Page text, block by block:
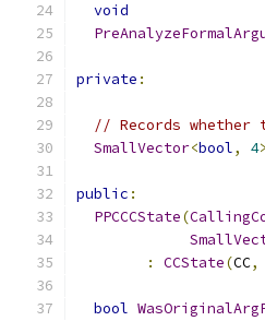
void
private :
// Records whether
SmallVector<bool, 4>
public :
PPCCCState(
:
CCState(CC,
bool